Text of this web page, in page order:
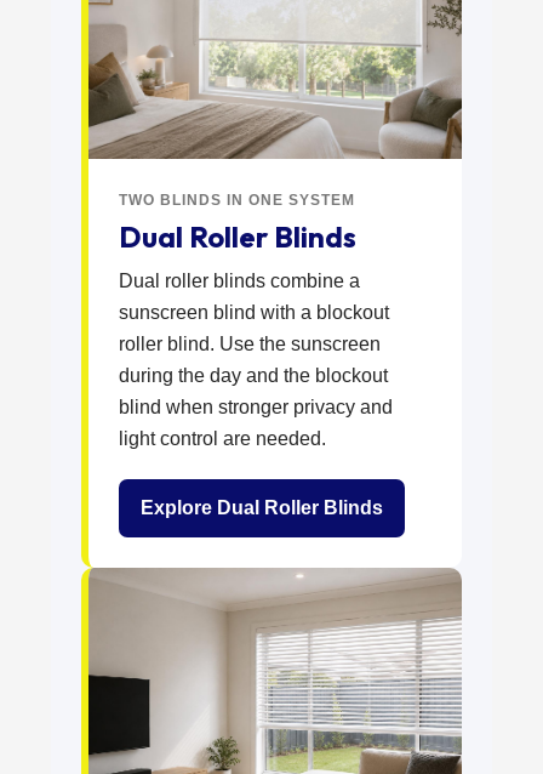
TWO BLINDS IN ONE SYSTEM
Dual Roller Blinds
Dual roller blinds combine a
sunscreen blind with a blockout
roller blind. Use the sunscreen
during the day and the blockout
blind when stronger privacy and
light control are needed.
Explore Dual Roller Blinds